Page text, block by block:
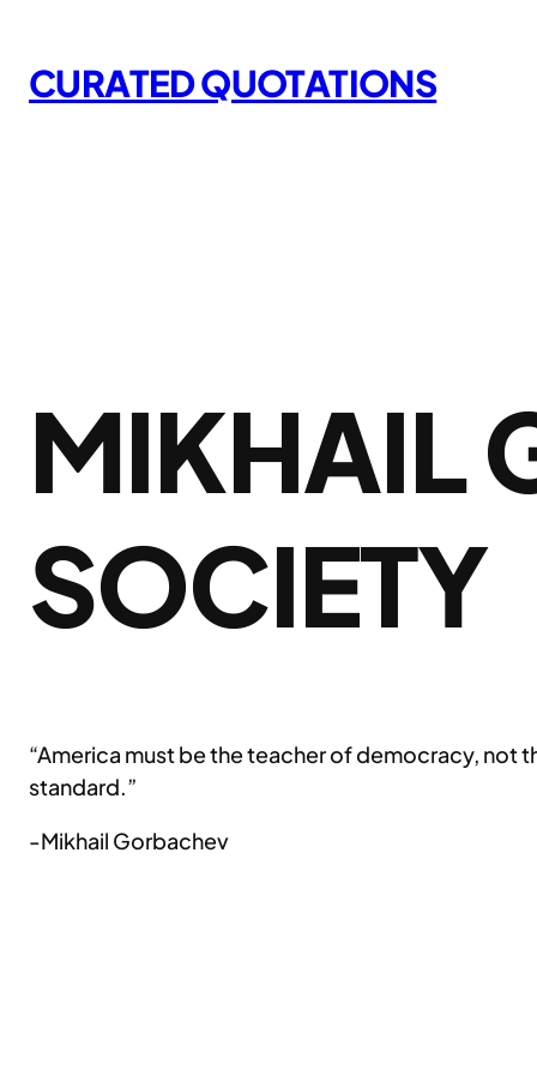
content
CURATED QUOTATIONS
MIKHAIL
SOCIETY
“America must be the teacher of democracy, not
standard.”
-Mikhail Gorbachev